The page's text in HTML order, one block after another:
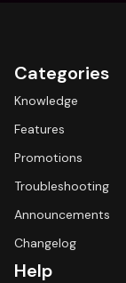
Categories
Knowledge
Features
Promotions
Troubleshooting
Announcements
Changelog
Help